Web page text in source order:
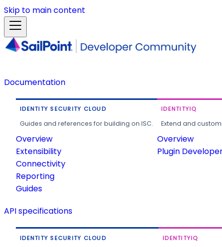
Skip to main content
Documentation
IDENTITY SECURITY CLOUD
Guides and references for building on ISC.
Overview
Extensibility
Connectivity
Reporting
Guides
IDENTITYIQ
Extend and
Overview
Plugin
API specifications
IDENTITY SECURITY CLOUD IDENTITYIQ